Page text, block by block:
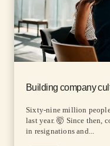
Building company
Sixty-nine million
last year. 🤯 Since then,
in resignations and...